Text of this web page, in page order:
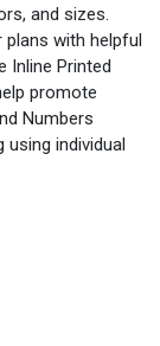
and sizes.
with helpful
Inline Printed
promote
Numbers
individual